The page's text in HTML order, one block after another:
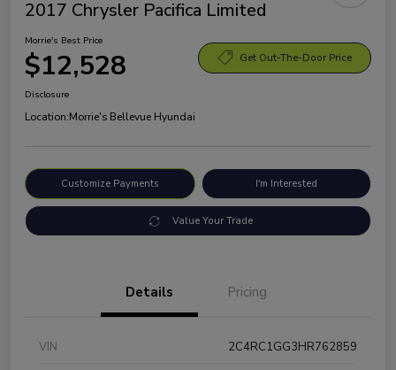
2017 Chrysler Pacifica Limited
Morrie's Best Price
$12,528 Get Out-The-Door Price
Disclosure
Location:Morrie's Bellevue Hyundai
Customize Payments I'm Interested
Value Your Trade
Details Pricing
VIN
2C4RC1GG3HR762859